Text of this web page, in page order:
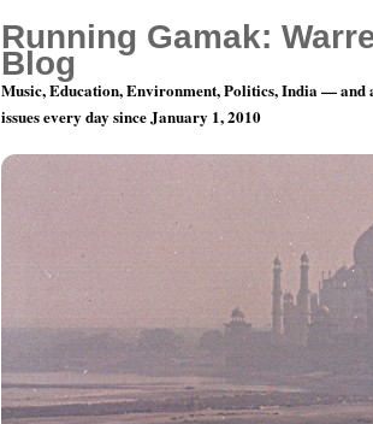
Running Gamak:
Blog
Music, Education, Environment, Politics, India — and
issues every day since January 1, 2010